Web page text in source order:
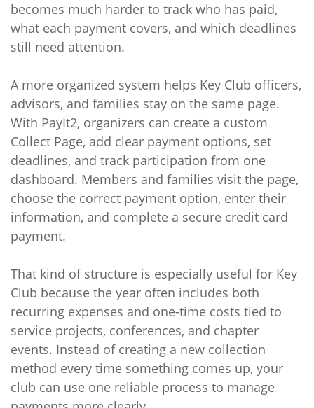
becomes much harder to track who has paid,
what each payment covers, and which deadlines
still need attention.
A more organized system helps Key Club officers,
advisors, and families stay on the same page.
With PayIt2, organizers can create a custom
Collect Page, add clear payment options, set
deadlines, and track participation from one
dashboard. Members and families visit the page,
choose the correct payment option, enter their
information, and complete a secure credit card
payment.
That kind of structure is especially useful for Key
Club because the year often includes both
recurring expenses and one-time costs tied to
service projects, conferences, and chapter
events. Instead of creating a new collection
method every time something comes up, your
club can use one reliable process to manage